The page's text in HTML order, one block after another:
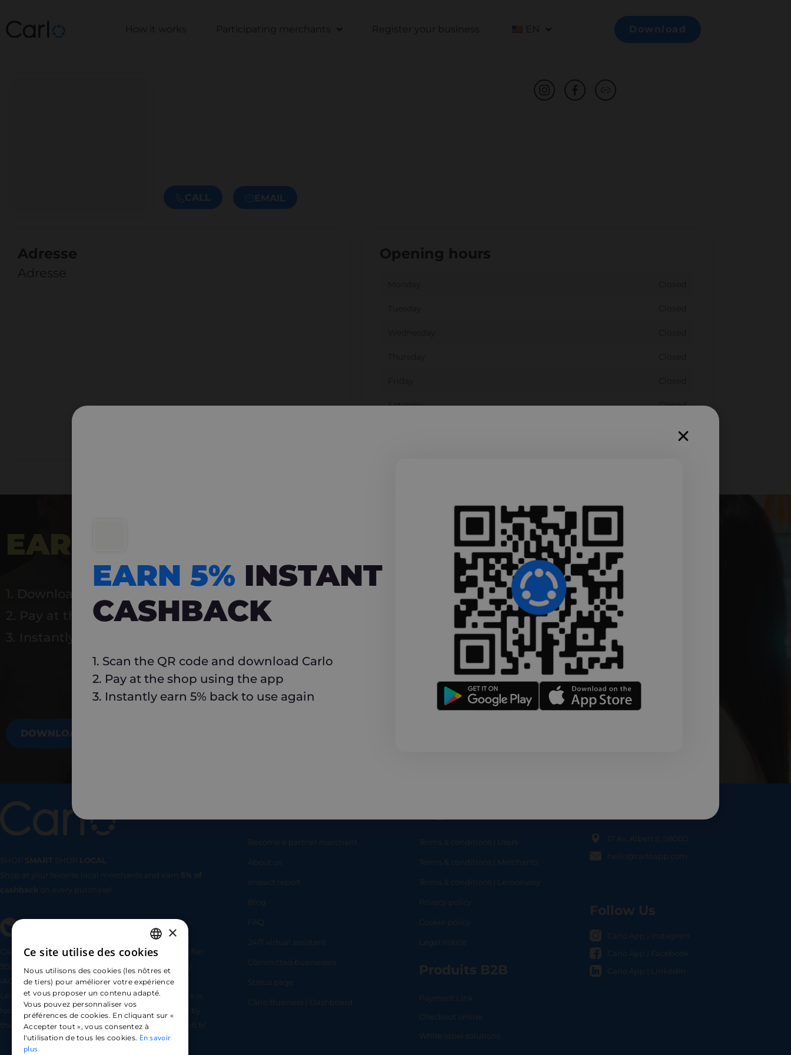
How it works Participating merchants Register your business EN Download
CALL EMAIL
Adresse
Adresse
Opening hours
Saturday Closed
Closed
EARN 5% INSTANT CASHBACK
2. Pay at the shop using the app
DOWNLOAD NOW
SHOP SMART SHOP
LOCAL
Shop at your favorite local merchants and earn 5% of
cashback on every purchase!
CARLO TECHNOLOGIES is registered under identifier
95922 by the Supervisory and Resolution Authority
(ACPR) as a payment service provider agent for
Lemonway (payment institution whose head office is
located at 8 rue du Sentier, 75002 Paris, approved by
the ACPR under number 16568) - https://www.regafi.fr/
Become a partner merchant
About us
Impact report
Blog
FAQ
24/7 virtual assistant
Committed businesses
Status page
Carlo Business | Dashboard
Terms & conditions | Users
Terms & conditions | Merchants
Terms & conditions | Lemonway
Privacy policy
Cookie policy
Legal notice
Produits B2B
Payment Link
Checkout online
White label solutions
17 Av. Albert II, 98000
hello@carloapp.com
Follow Us
Carlo App | Instagram
Carlo App | Facebook
Carlo App | Linkedin
SHOP SMART SHOP LOCAL
FRENCH
ENGLISH
SPANISH
×
Ce site utilise des cookies
Nous utilisons des cookies (les nôtres et
de tiers) pour améliorer votre expérience
et vous proposer un contenu adapté.
Vous pouvez personnaliser vos
préférences de cookies. En cliquant sur «
Accepter tout », vous consentez à
l'utilisation de tous les cookies. En savoir
plus
EARN 5% INSTANT
CASHBACK
1. Scan the QR code and download Carlo
2. Pay at the shop using the app
3. Instantly earn 5% back to use again